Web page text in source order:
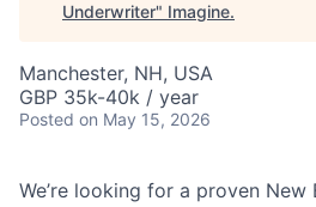
Underwriter" Imagine.
Manchester, NH, USA
GBP 35k-40k / year
Posted on May 15, 2026
We’re looking for a proven New